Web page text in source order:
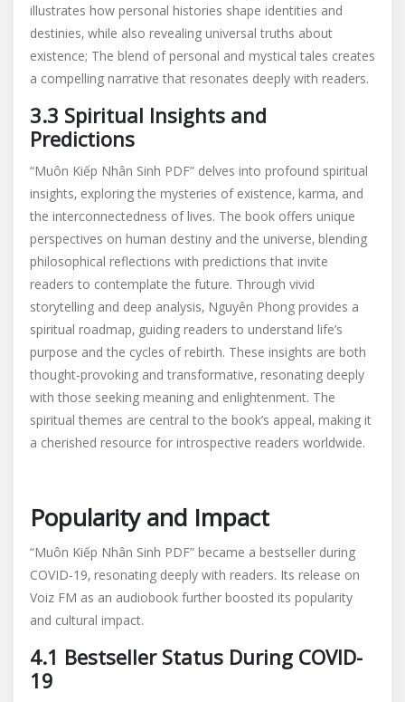
illustrates how personal histories shape identities and
destinies‚ while also revealing universal truths about
existence; The blend of personal and mystical tales creates
a compelling narrative that resonates deeply with readers.
3.3 Spiritual Insights and
Predictions
“Muôn Kiếp Nhân Sinh PDF” delves into profound spiritual
insights‚ exploring the mysteries of existence‚ karma‚ and
the interconnectedness of lives. The book offers unique
perspectives on human destiny and the universe‚ blending
philosophical reflections with predictions that invite
readers to contemplate the future. Through vivid
storytelling and deep analysis‚ Nguyên Phong provides a
spiritual roadmap‚ guiding readers to understand life’s
purpose and the cycles of rebirth. These insights are both
thought-provoking and transformative‚ resonating deeply
with those seeking meaning and enlightenment. The
spiritual themes are central to the book’s appeal‚ making it
a cherished resource for introspective readers worldwide.
Popularity and Impact
“Muôn Kiếp Nhân Sinh PDF” became a bestseller during
COVID-19‚ resonating deeply with readers. Its release on
Voiz FM as an audiobook further boosted its popularity
and cultural impact.
4.1 Bestseller Status During COVID-
19